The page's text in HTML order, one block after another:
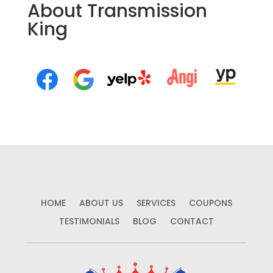
About Transmission
King
HOME ABOUT US SERVICES
COUPONS
TESTIMONIALS
BLOG CONTACT